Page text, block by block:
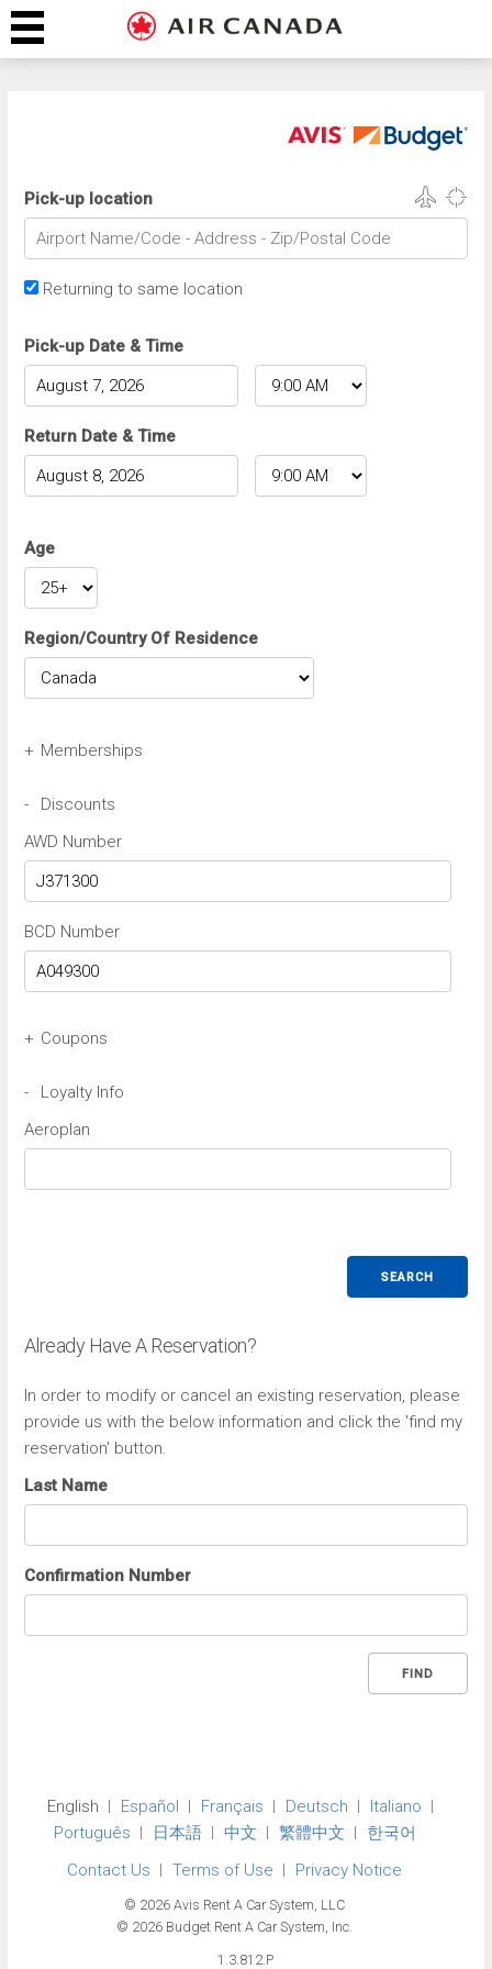
Pick-up location
Returning to same location
Pick-up Date & Time
Return Date & Time
Age
Region/Country Of Residence
+ Memberships
Budget BCN/FastBreak Number
-
Discounts
AWD Number
BCD Number
+ Coupons
-
Loyalty Info
Aeroplan
SEARCH
Already Have A Reservation?
In order to modify or cancel an existing reservation, please
provide us with the below information and click the 'find my
reservation' button.
Last Name
Confirmation Number
FIND
English Español Français Deutsch
Italiano
Português
日本語 中文 繁體中文
한국어
Contact Us
Terms of Use Privacy Notice
© 2026 Avis Rent A Car System, LLC
© 2026 Budget Rent A Car System, Inc.
1.3.812.P